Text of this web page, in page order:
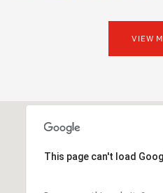
VIEW
This page can't load